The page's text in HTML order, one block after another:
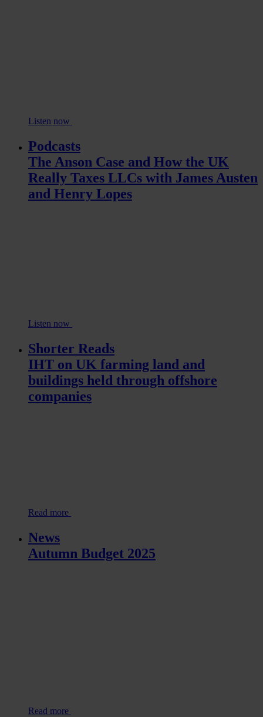
Listen now
Podcasts
The Anson Case and How the UK
Really Taxes LLCs with James Austen
and Henry Lopes
Listen now
Shorter Reads
IHT on UK farming land and
buildings held through offshore
companies
Read more
News
Autumn Budget 2025
Read more